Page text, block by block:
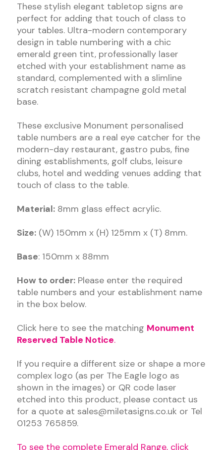
These stylish elegant tabletop signs are
perfect for adding that touch of class to
your tables. Ultra-modern contemporary
design in table numbering with a chic
emerald green tint, professionally laser
etched with your establishment name as
standard, complemented with a slimline
scratch resistant champagne gold metal
base.
These exclusive Monument personalised
table numbers are a real eye catcher for the
modern-day restaurant, gastro pubs, fine
dining establishments, golf clubs, leisure
clubs, hotel and wedding venues adding that
touch of class to the table.
Material:8mm glass effect acrylic.
Size:(W) 150mm x (H) 125mm x (T) 8mm.
Base: 150mm x 88mm
How to order:Please enter the required
table numbers and your establishment name
in the box below.
Click here to see the matching Monument
Reserved Table Notice.
If you require a different size or shape a more
complex logo (as per The Eagle logo as
shown in the images) or QR code laser
etched into this product, please contact us
for a quote at sales@miletasigns.co.uk or Tel
01253 765859.
To see the complete Emerald Range, click